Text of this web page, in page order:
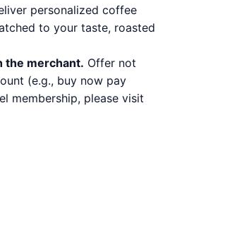
personalized coffee
to your taste, roasted
the merchant. Offer not
(e.g., buy now pay
membership, please visit